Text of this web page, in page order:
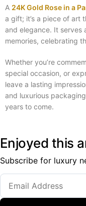
A 24K Gold Rose in a
a gift; it’s a piece of art
and elegance. It serves
memories, celebrating
Whether you’re
special occasion, or
leave a lasting
and luxurious
years to come.
Enjoyed this
Subscribe for luxury